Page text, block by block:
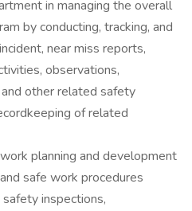
in managing the overall
by conducting, tracking, and
near miss reports,
observations,
other related safety
of related
planning and development
safe work procedures
inspections,